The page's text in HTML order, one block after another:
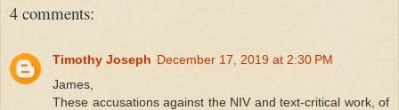
4 comments:
Timothy Joseph December 17, 2019 at 2:30 PM
James,
These accusations against the NIV and text-critical work, of